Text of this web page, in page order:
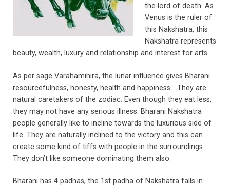
the lord of death. As
Venus is the ruler of
this Nakshatra, this
Nakshatra represents
beauty, wealth, luxury and relationship and interest for arts.
As per sage Varahamihira, the lunar influence gives Bharani
resourcefulness, honesty, health and happiness… They are
natural caretakers of the zodiac. Even though they eat less,
they may not have any serious illness. Bharani Nakshatra
people generally like to incline towards the luxurious side of
life. They are naturally inclined to the victory and this can
create some kind of tiffs with people in the surroundings.
They don’t like someone dominating them also.
Bharani has 4 padhas, the 1st padha of Nakshatra falls in